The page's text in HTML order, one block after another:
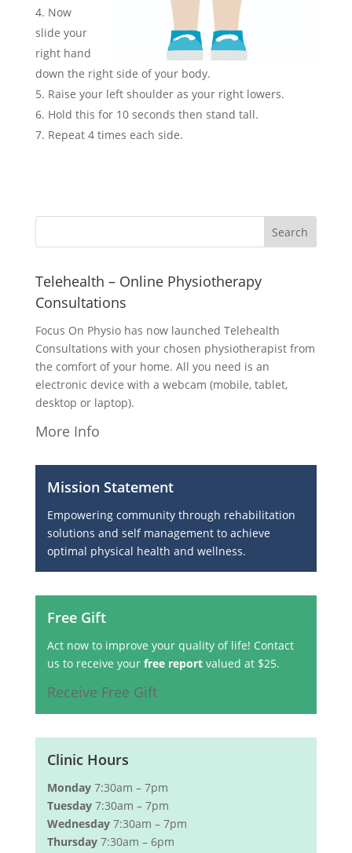
Now
slide your
right hand
down the right side of your body.
Raise your left shoulder as your right lowers.
Hold this for 10 seconds then stand tall.
Repeat 4 times each side.
Telehealth – Online Physiotherapy
Consultations
Focus On Physio has now launched Telehealth
Consultations with your chosen physiotherapist from
the comfort of your home. All you need is an
electronic device with a webcam (mobile, tablet,
desktop or laptop).
More Info
Mission Statement
Empowering community through rehabilitation
solutions and self management to achieve
optimal physical health and wellness.
Free Gift
Act now to improve your quality of life! Contact
us to receive your free reportvalued at $25.
Receive Free Gift
Clinic Hours
Monday7:30am – 7pm
Tuesday7:30am – 7pm
Wednesday7:30am – 7pm
Thursday7:30am – 6pm